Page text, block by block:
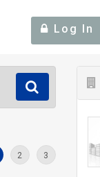
Log In
2 3